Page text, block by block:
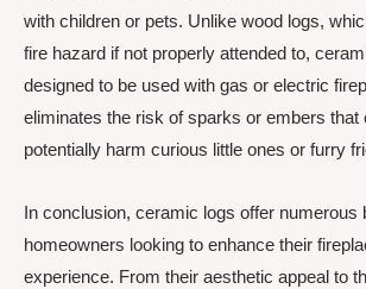
with children or pets. Unlike wood logs,
fire hazard if not properly attended to,
designed to be used with gas or electric
eliminates the risk of sparks or embers that
potentially harm curious little ones or furry
In conclusion, ceramic logs offer numerous
homeowners looking to enhance their
experience. From their aesthetic appeal to